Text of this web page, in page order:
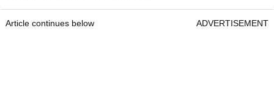
Article continues below ADVERTISEMENT